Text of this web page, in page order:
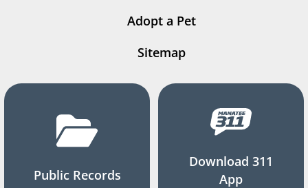
Adopt a Pet
Sitemap
Public Records
Download 311
App